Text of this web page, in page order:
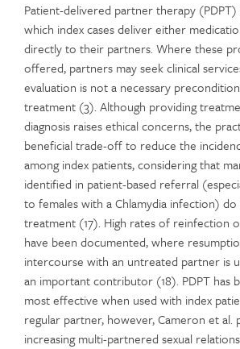
Patient-delivered partner therapy (PDPT)
which index cases deliver either
directly to their partners. Where these
offered, partners may seek clinical
evaluation is not a necessary
treatment (3). Although providing
diagnosis raises ethical concerns, the
beneficial trade-off to reduce the
among index patients, considering that
identified in patient-based referral
to females with a Chlamydia infection)
treatment (17). High rates of reinfection
have been documented, where
intercourse with an untreated partner is
an important contributor (18). PDPT has
most effective when used with index
regular partner, however, Cameron et
increasing multi-partnered sexual